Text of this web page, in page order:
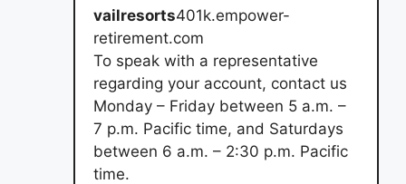
vailresorts401k.empower-
retirement.com
To speak with a representative
regarding your account, contact us
Monday – Friday between 5 a.m. –
7 p.m. Pacific time, and Saturdays
between 6 a.m. – 2:30 p.m. Pacific
time.